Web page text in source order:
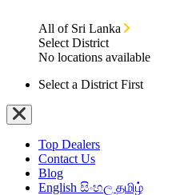
All of Sri Lanka
Select District
No locations available
Select a District First
Top Dealers
Contact Us
Blog
English සිංහල தமிழ்